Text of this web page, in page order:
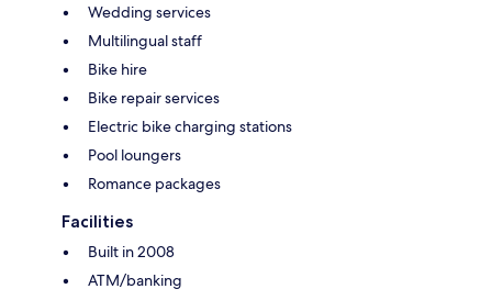
Wedding services
Multilingual staff
Bike hire
Bike repair services
Electric bike charging stations
Pool loungers
Romance packages
Facilities
Built in 2008
ATM/banking